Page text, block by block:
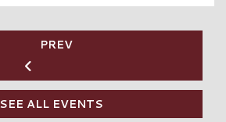
PREV
SEE ALL EVENTS